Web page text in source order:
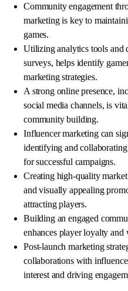
Community engagement
marketing is key to
games.
Utilizing analytics tools and
surveys, helps identify
marketing strategies.
A strong online presence,
social media channels, is
community building.
Influencer marketing can
identifying and
for successful campaigns.
Creating high-quality
and visually appealing
attracting players.
Building an engaged
enhances player loyalty
Post-launch marketing
collaborations with
interest and driving